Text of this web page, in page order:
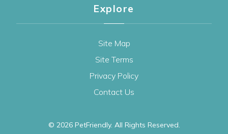
Explore
Site Map
Site Terms
Privacy Policy
Contact Us
© 2026 PetFriendly. All Rights Reserved.